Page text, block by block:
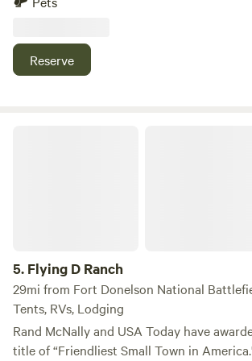
enjoy the over 250sq mile lake. The Forest Retreat is a
great location to enjoy camping in a pine
Reserve
5. Flying D Ranch
29mi from Fort Donelson National
Tents, RVs, Lodging
Rand McNally and USA Today have
title of “Friendliest Small Town in